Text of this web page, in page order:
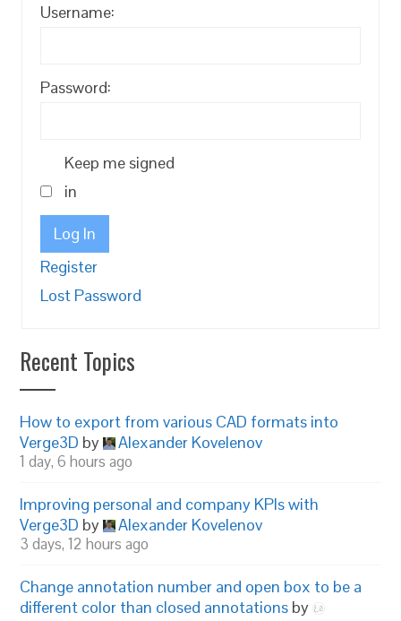
Username:
Password:
Keep me signed
in
Log In
Register
Lost Password
Recent Topics
How to export from various CAD formats into
Verge3D by Alexander Kovelenov
1 day, 6 hours ago
Improving personal and company KPIs with
Verge3D by Alexander Kovelenov
3 days, 12 hours ago
Change annotation number and open box to be a
different color than closed annotations by